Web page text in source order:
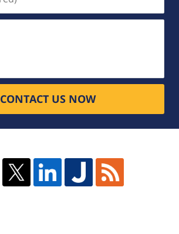
CONTACT US NOW